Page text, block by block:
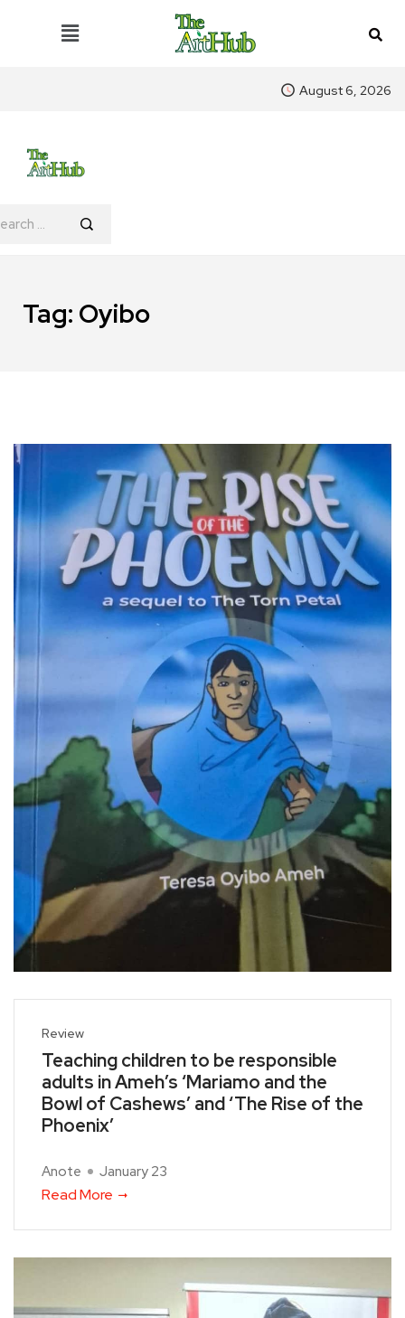
August 6, 2026
Tag: Oyibo
Review
Teaching children to be responsible
adults in Ameh’s ‘Mariamo and the
Bowl of Cashews’ and ‘The Rise of the
Phoenix’
Anote January 23
Read More